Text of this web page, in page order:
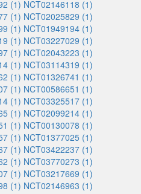
(1) NCT02146118 (1)
(1) NCT02025829 (1)
(1) NCT01949194 (1)
(1) NCT03227029 (1)
(1) NCT02043223 (1)
(1) NCT03114319 (1)
(1) NCT01326741 (1)
(1) NCT00586651 (1)
(1) NCT03325517 (1)
(1) NCT02099214 (1)
(1) NCT00130078 (1)
(1) NCT01377025 (1)
(1) NCT03422237 (1)
(1) NCT03770273 (1)
(1) NCT03217669 (1)
(1) NCT02146963 (1)